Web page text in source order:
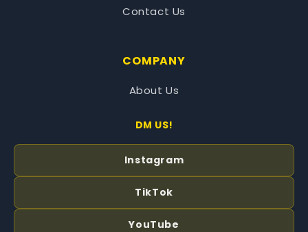
Contact Us
COMPANY
About Us
DM US!
Instagram
TikTok
YouTube